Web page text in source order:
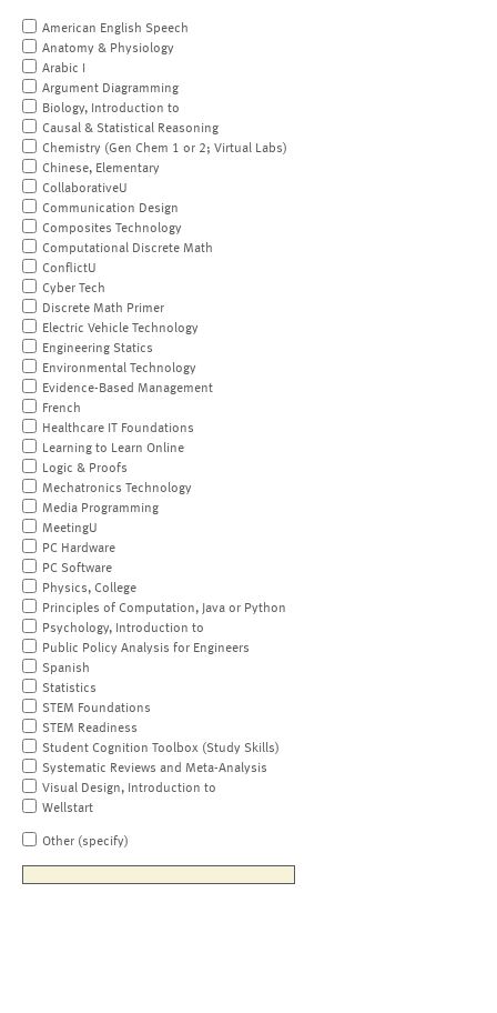
American English Speech
Anatomy & Physiology
Arabic I
Argument Diagramming
Biology, Introduction to
Causal & Statistical Reasoning
Chemistry (Gen Chem 1 or 2; Virtual Labs)
Chinese, Elementary
CollaborativeU
Communication Design
Composites Technology
Computational Discrete Math
ConflictU
Cyber Tech
Discrete Math Primer
Electric Vehicle Technology
Engineering Statics
Environmental Technology
Evidence-Based Management
French
Healthcare IT Foundations
Learning to Learn Online
Logic & Proofs
Mechatronics Technology
Media Programming
MeetingU
PC Hardware
PC Software
Physics, College
Principles of Computation, Java or Python
Psychology, Introduction to
Public Policy Analysis for Engineers
Spanish
Statistics
STEM Foundations
STEM Readiness
Student Cognition Toolbox (Study Skills)
Systematic Reviews and Meta-Analysis
Visual Design, Introduction to
Wellstart
Other (specify)